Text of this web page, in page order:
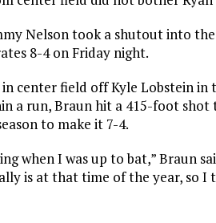
Nelson took a shutout into
8-4 on Friday night.
center field off Kyle Lobstein
a run, Braun hit a 415-foot shot
to make it 7-4.
when I was up to bat,” Braun
is at that time of the year, so